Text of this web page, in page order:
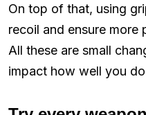
On top of that, using
recoil and ensure more
All these are small
impact how well you